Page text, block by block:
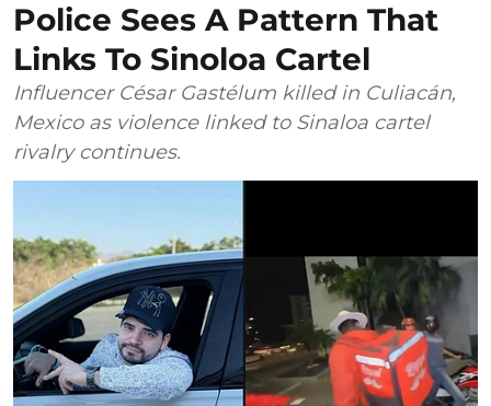
Police Sees A Pattern That
Links To Sinoloa Cartel
Influencer César Gastélum killed in Culiacán,
Mexico as violence linked to Sinaloa cartel
rivalry continues.